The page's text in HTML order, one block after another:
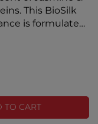
This BioSilk
is formulated
while making
TO CART